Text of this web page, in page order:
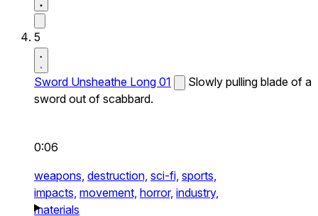
5
Sword Unsheathe Long 01
Slowly pulling blade of a
sword out of scabbard.
0:06
weapons, destruction, sci-fi, sports,
impacts, movement, horror, industry,
materials